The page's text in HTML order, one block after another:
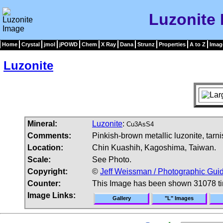
Luzonite
Home Crystal jmol jPOWD Chem X Ray Dana Strunz Properties A to Z
Luzonite
Mineral: Luzonite: Cu3AsS4
Comments:
Pinkish-brown metallic luzonite,
Location:
Chin Kuashih, Kagoshima, Taiwan.
Scale:
See Photo.
Copyright:
© Jeff Weissman / Photographic
Counter:
This Image has been shown 31078
Image Links:
Gallery "L" Images